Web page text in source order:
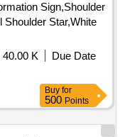
Sign,Shoulder
Shoulder Star,White
40.00 K
Due Date
Buy for
500 Points